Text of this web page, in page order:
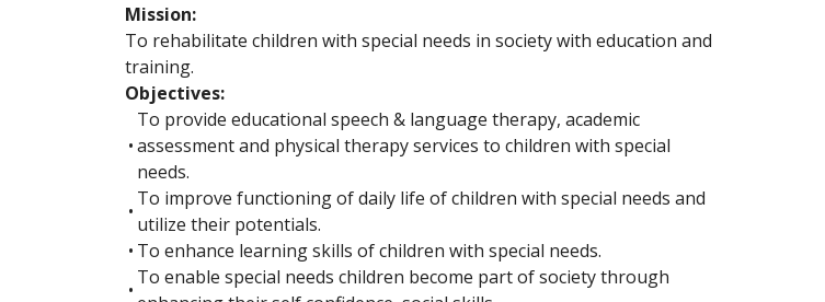
Mission:
To rehabilitate children with special needs in society with education and
training.
Objectives:
•
To provide educational speech & language therapy, academic
assessment and physical therapy services to children with special
needs.
•
To improve functioning of daily life of children with special needs and
utilize their potentials.
• To enhance learning skills of children with special needs.
•
To enable special needs children become part of society through